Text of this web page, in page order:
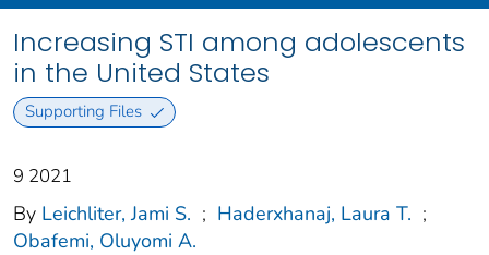
Increasing STI among adolescents
in the United States
Supporting Files
9 2021
By Leichliter, Jami S. ; Haderxhanaj, Laura T. ;
Obafemi, Oluyomi A.